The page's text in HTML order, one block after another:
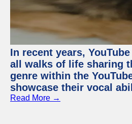
In recent years,
all walks of life sharing
genre within the
showcase their vocal
Read More →